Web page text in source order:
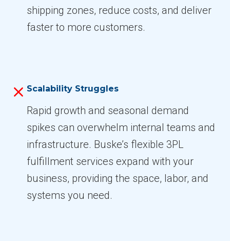
shipping zones, reduce costs, and deliver
faster to more customers.
Scalability Struggles
Rapid growth and seasonal demand
spikes can overwhelm internal teams and
infrastructure. Buske’s flexible 3PL
fulfillment services expand with your
business, providing the space, labor, and
systems you need.